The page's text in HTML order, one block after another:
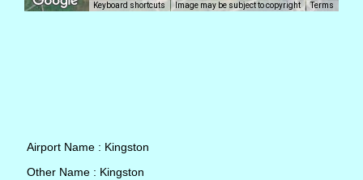
Keyboard shortcuts Image may be subject to copyright Terms
Airport Name : Kingston
Other Name : Kingston